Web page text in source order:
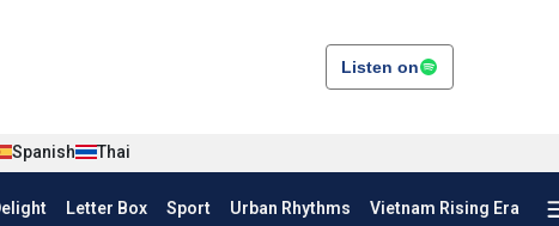
Listen on
Spanish Thai
Letter Box Sport Urban Rhythms Vietnam Rising Era